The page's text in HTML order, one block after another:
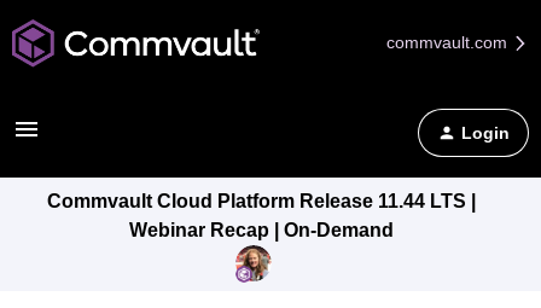
commvault.com
Login
Commvault Cloud Platform Release 11.44 LTS |
Webinar Recap | On-Demand